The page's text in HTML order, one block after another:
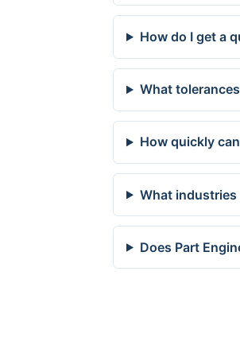
How do I get a
What
How quickly
What industries
Does Part